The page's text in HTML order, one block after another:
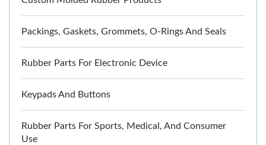
Packings, Gaskets, Grommets, O-Rings And Seals
Rubber Parts For Electronic Device
Keypads And Buttons
Rubber Parts For Sports, Medical, And Consumer
Use